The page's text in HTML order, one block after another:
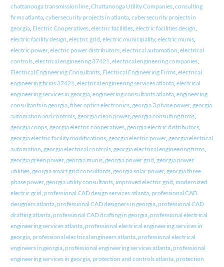
chattanooga transmission line, Chattanooga Utility Companies, consulting
firms atlanta, cybersecurity projects in atlanta, cybersecurity projects in
georgia, Electric Cooperatives, electric facilities, electric facilities design,
electric facility design, electric grid, electric municipality, electric munis,
electric power, electric power distributors, electrical automation, electrical
controls, electrical engineering 37421, electrical engineering companies,
Electrical Engineering Consultants, Electrical Engineering Firms, electrical
engineering firms 37421, electrical engineering services atlanta, electrical
engineering services in georgia, engineering consultants atlanta, engineering
consultants in georgia, fiber optics electronics, georgia 3 phase power, georgia
automation and controls, georgia clean power, georgia consulting firms,
georgia coops, georgia electric cooperatives, georgia electric distributors,
georgia electric facility modifications, georgia electric power, georgia electrical
automation, georgia electrical controls, georgia electrical engineering firms,
georgia green power, georgia munis, georgia power grid, georgia power
utilities, georgia smart grid consultants, georgia solar power, georgia three
phase power, georgia utility consultants, improved electric grid, modernized
electric grid, professional CAD design services atlanta, professional CAD
designers atlanta, professional CAD designers in georgia, professional CAD
drafting atlanta, professional CAD drafting in georgia, professional electrical
engineering services atlanta, professional electrical engineering services in
georgia, professional electrical engineers atlanta, professional electrical
engineers in georgia, professional engineering services atlanta, professional
engineering services in georgia, protection and controls atlanta, protection